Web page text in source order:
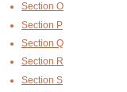
Section O
Section P
Section Q
Section R
Section S